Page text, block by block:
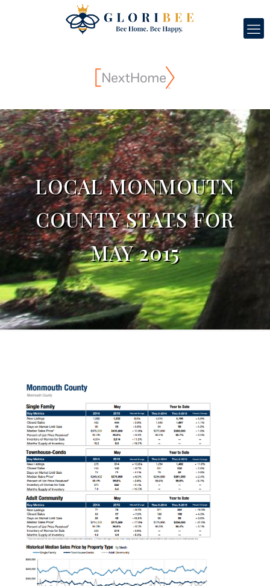
LOCAL MONMOUTN
COUNTY STATS FOR
MAY 2015